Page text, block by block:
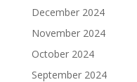
December 2024
November 2024
October 2024
September 2024